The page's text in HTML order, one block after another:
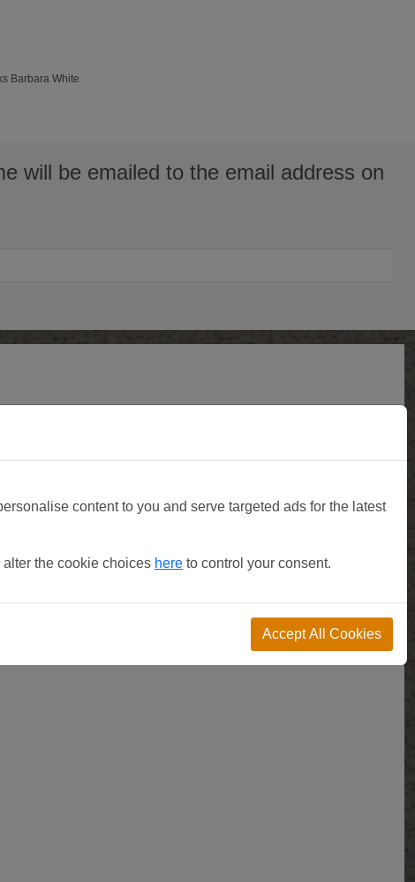
Barbara White
will be emailed to the email address on
content to you and serve targeted ads for the latest
the cookie choices here to control your consent.
Accept All Cookies